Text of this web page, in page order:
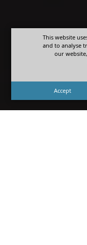
This website
and to analyse
our
Accept